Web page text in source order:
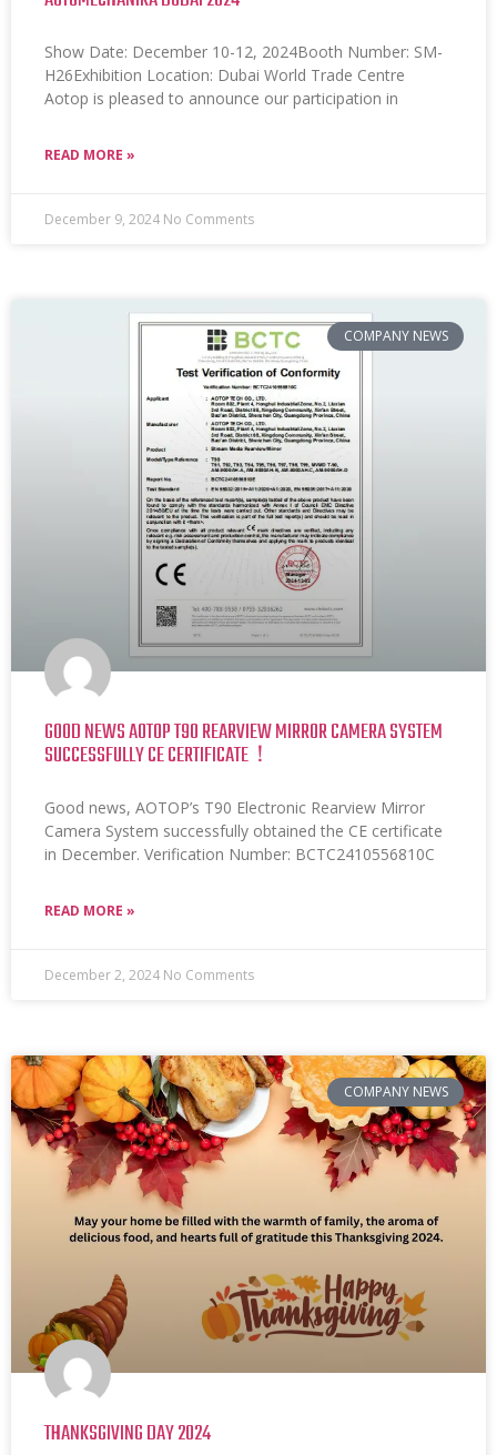
Show Date: December 10-12, 2024Booth Number: SM-
H26Exhibition Location: Dubai World Trade Centre
Aotop is pleased to announce our participation in
READ MORE »
December 9, 2024 No Comments
COMPANY NEWS
GOOD NEWS AOTOP T90 REARVIEW MIRROR CAMERA SYSTEM
SUCCESSFULLY CE CERTIFICATE！
Good news, AOTOP’s T90 Electronic Rearview Mirror
Camera System successfully obtained the CE certificate
in December. Verification Number: BCTC2410556810C
READ MORE »
December 2, 2024 No Comments
COMPANY NEWS
THANKSGIVING DAY 2024